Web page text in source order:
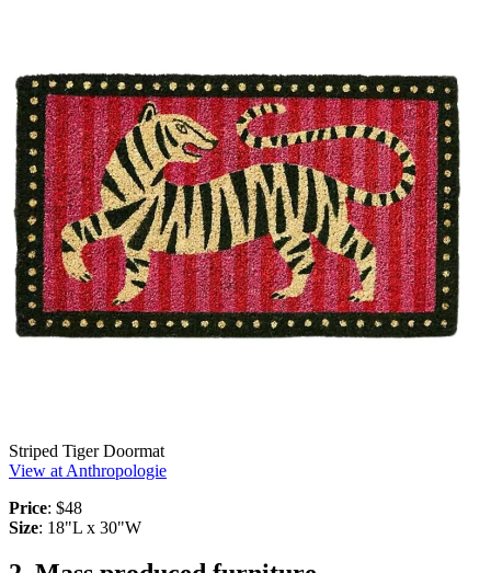
Striped Tiger Doormat
View at Anthropologie
Price: $48
Size: 18"L x 30"W